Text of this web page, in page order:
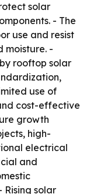
solar
- The
use and resist
moisture. -
rooftop solar
use of
cost-effective
growth
high-
electrical
and
solar